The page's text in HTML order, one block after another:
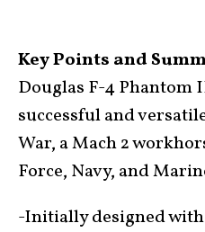
Key Points and
Douglas F-4 Phantom
successful and
War, a Mach 2
Force, Navy, and
-Initially designed